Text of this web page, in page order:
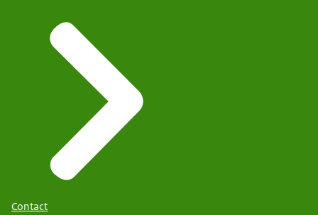
Contact